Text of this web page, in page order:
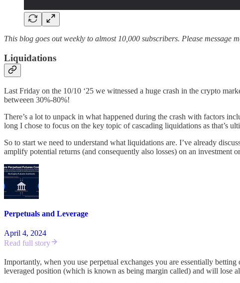
This blog goes out weekly to almost 10,000 subscribers. Please message
Liquidations
Last Friday on the 10/10 ‘25 we witnessed a huge crash in the crypto
betweeen 30%-80%!
There’s a lot to unpack in what happened during the crash with factors
long I chose to focus on the key topic of cascading liquidations as that’s
So to start we need to understand what liquidations are. I’ve already
amplify potential returns (and consequently also losses) on an investment
Perpetuals and Leverage
April 4, 2024
Read full story
Importantly, when you use perpetual exchanges you are essentially
leveraged position (which is known as being margin called) and will lose